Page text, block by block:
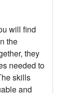
will find
the
they
needed to
skills
and